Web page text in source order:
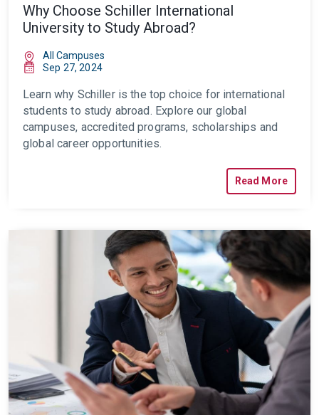
Why Choose Schiller International
University to Study Abroad?
All Campuses
Sep 27, 2024
Learn why Schiller is the top choice for international
students to study abroad. Explore our global
campuses, accredited programs, scholarships and
global career opportunities.
Read More